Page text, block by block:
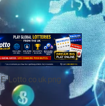
E-Lotto.co.uk.png